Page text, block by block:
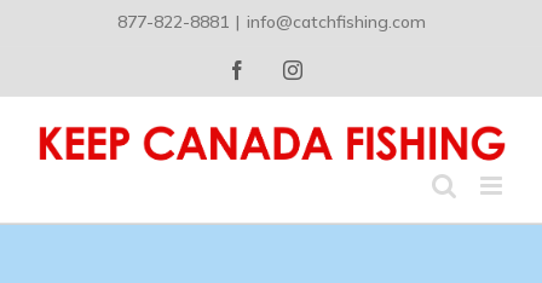
877-822-8881 | info@catchfishing.com
FacebookInstagram